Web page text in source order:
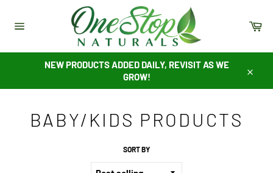
content
NEW PRODUCTS ADDED DAILY, REVISIT AS WE
GROW!
BABY/KIDS PRODUCTS
SORT BY